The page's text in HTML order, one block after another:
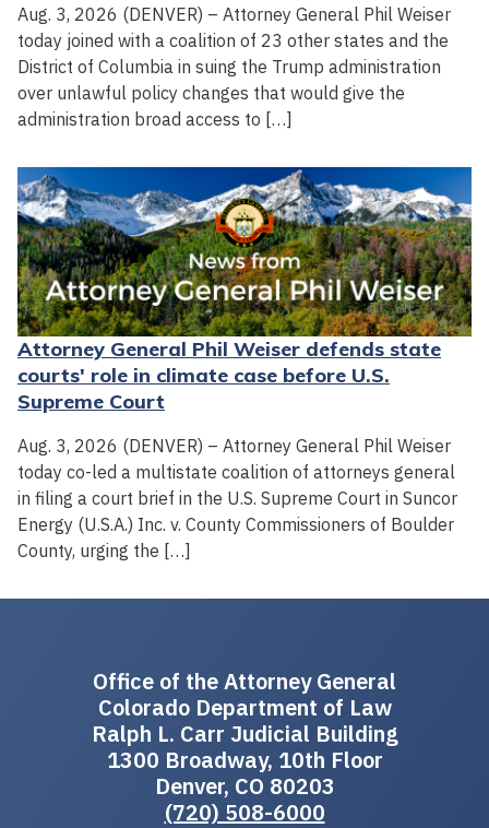
Aug. 3, 2026 (DENVER) – Attorney General Phil Weiser
today joined with a coalition of 23 other states and the
District of Columbia in suing the Trump administration
over unlawful policy changes that would give the
administration broad access to […]
Attorney General Phil Weiser defends state
courts' role in climate case before U.S.
Supreme Court
Aug. 3, 2026 (DENVER) – Attorney General Phil Weiser
today co-led a multistate coalition of attorneys general
in filing a court brief in the U.S. Supreme Court in Suncor
Energy (U.S.A.) Inc. v. County Commissioners of Boulder
County, urging the […]
Office of the Attorney General
Colorado Department of Law
Ralph L. Carr Judicial Building
1300 Broadway, 10th Floor
Denver, CO 80203
(720) 508-6000